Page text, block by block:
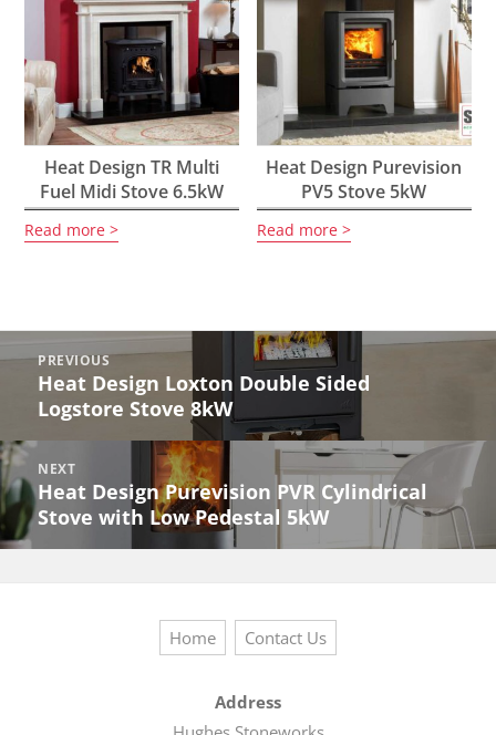
Heat Design TR Multi
Fuel Midi Stove 6.5kW
Read more
Heat Design Purevision
PV5 Stove 5kW
Read more
navigation
PREVIOUS
Previous
post:
Heat Design Loxton Double Sided
Logstore Stove 8kW
NEXT
Next
post:
Heat Design Purevision PVR Cylindrical
Stove with Low Pedestal 5kW
Home Contact Us
Address